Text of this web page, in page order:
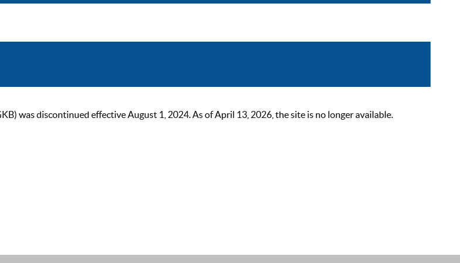
was discontinued effective August 1, 2024. As of April 13, 2026, the site is no longer available.